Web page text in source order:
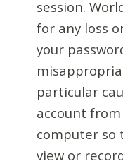
session.
for any loss
your
particular
account
computer so
view or